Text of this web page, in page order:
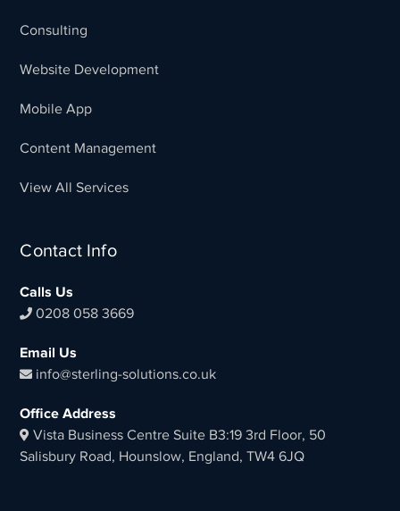
Consulting
Website Development
Mobile App
Content Management
View All Services
Contact Info
Calls Us
0208 058 3669
Email Us
info@sterling-solutions.co.uk
Office Address
Vista Business Centre Suite B3:19 3rd Floor, 50
Salisbury Road, Hounslow, England, TW4 6JQ